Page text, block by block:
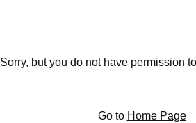
Sorry, but you do not have permission
Go to Home Page